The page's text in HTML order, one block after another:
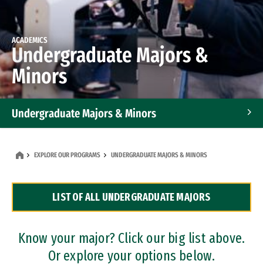
ACADEMICS
Undergraduate Majors &
Minors
Undergraduate Majors & Minors
Dual Degree Programs
Professional Certificates
EXPLORE OUR PROGRAMS UNDERGRADUATE MAJORS & MINORS
LIST OF ALL UNDERGRADUATE MAJORS
Know your major? Click our big list above.
Or explore your options below.